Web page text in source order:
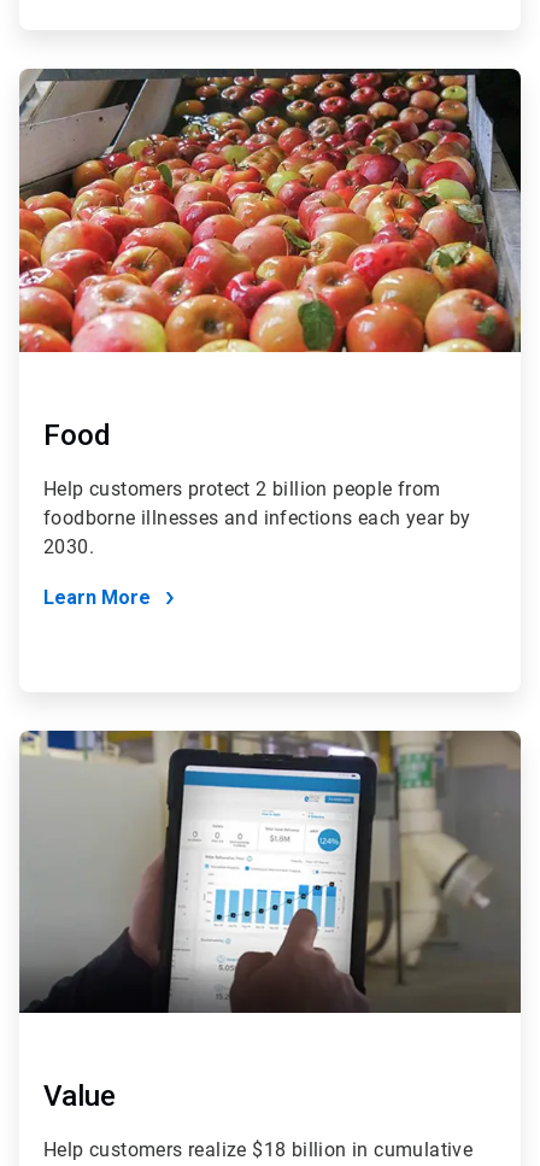
ArticleTile
3
of
Food
Help customers protect 2 billion people from
foodborne illnesses and infections each year by
2030.
Learn More
ArticleTile
Value
Help customers realize $18 billion in cumulative